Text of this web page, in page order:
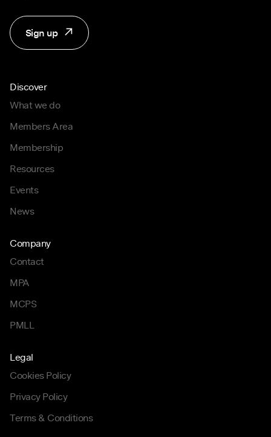
Sign up
Discover
What we do
Members Area
Membership
Resources
Events
News
Company
Contact
MPA
MCPS
PMLL
Legal
Cookies Policy
Privacy Policy
Terms & Conditions